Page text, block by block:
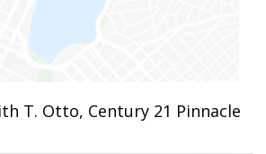
T. Otto, Century 21 Pinnacle